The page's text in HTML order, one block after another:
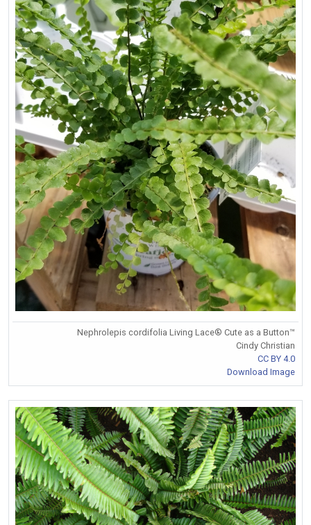
Nephrolepis cordifolia Living Lace® Cute as a Button™
Cindy Christian
CC BY 4.0
Download Image